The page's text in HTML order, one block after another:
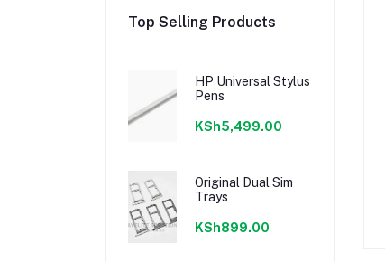
Top Selling Products
HP Universal Stylus
Pens
KSh5,499.00
Original Dual Sim
Trays
KSh899.00